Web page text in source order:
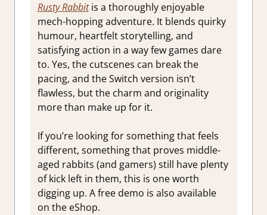
Rusty Rabbitis a thoroughly enjoyable
mech-hopping adventure. It blends quirky
humour, heartfelt storytelling, and
satisfying action in a way few games dare
to. Yes, the cutscenes can break the
pacing, and the Switch version isn’t
flawless, but the charm and originality
more than make up for it.
If you’re looking for something that feels
different, something that proves middle-
aged rabbits (and gamers) still have plenty
of kick left in them, this is one worth
digging up. A free demo is also available
on the eShop.